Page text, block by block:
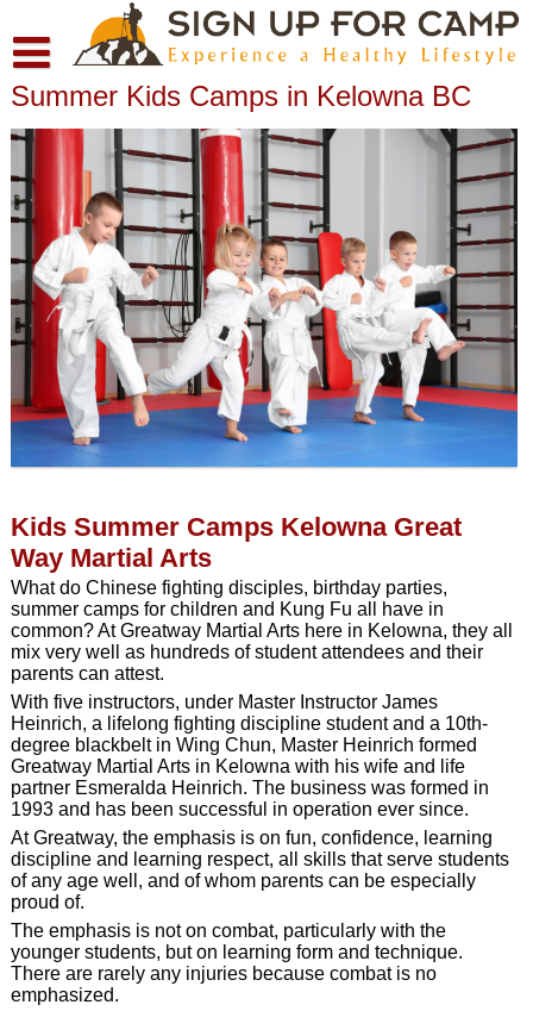
content
About
Contact
Moving To Kelowna BC and Choosing a Neighbourhood
Privacy Policy
Summer Kids Camps in Kelowna BC
Kids Summer Camps Kelowna Great
Way Martial Arts
What do Chinese fighting disciples, birthday parties,
summer camps for children and Kung Fu all have in
common? At Greatway Martial Arts here in Kelowna, they all
mix very well as hundreds of student attendees and their
parents can attest.
With five instructors, under Master Instructor James
Heinrich, a lifelong fighting discipline student and a 10th-
degree blackbelt in Wing Chun, Master Heinrich formed
Greatway Martial Arts in Kelowna with his wife and life
partner Esmeralda Heinrich. The business was formed in
1993 and has been successful in operation ever since.
At Greatway, the emphasis is on fun, confidence, learning
discipline and learning respect, all skills that serve students
of any age well, and of whom parents can be especially
proud of.
The emphasis is not on combat, particularly with the
younger students, but on learning form and technique.
There are rarely any injuries because combat is no
emphasized.